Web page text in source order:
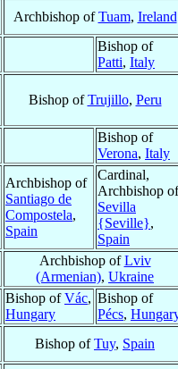
Archbishop ofTuam, Ireland
Bishop of
Patti, Italy
Bishop ofTrujillo, Peru
Bishop of
Verona, Italy
Archbishop of
Santiago de
Compostela,
Spain
Cardinal,
Archbishop of
Sevilla
{Seville},
Spain
Archbishop ofLviv
(Armenian), Ukraine
Bishop ofVác,
Hungary
Bishop of
Pécs,
Bishop ofTuy, Spain